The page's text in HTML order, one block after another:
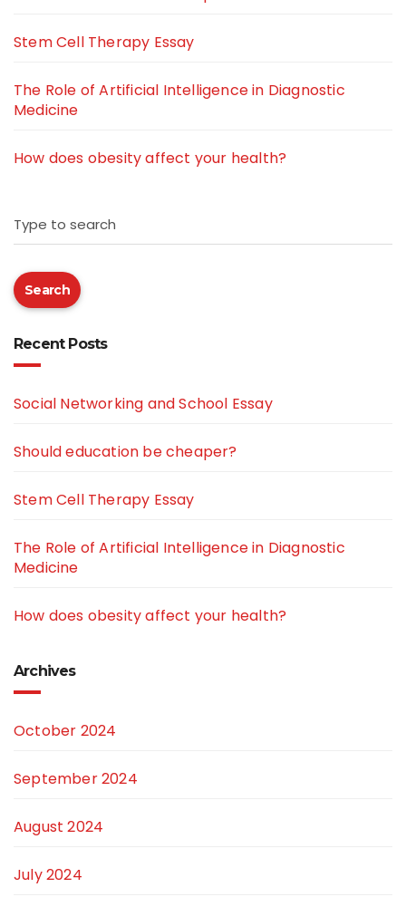
Stem Cell Therapy Essay
The Role of Artificial Intelligence in Diagnostic
Medicine
How does obesity affect your health?
Type to search
Search
Recent Posts
Social Networking and School Essay
Should education be cheaper?
Stem Cell Therapy Essay
The Role of Artificial Intelligence in Diagnostic
Medicine
How does obesity affect your health?
Archives
October 2024
September 2024
August 2024
July 2024